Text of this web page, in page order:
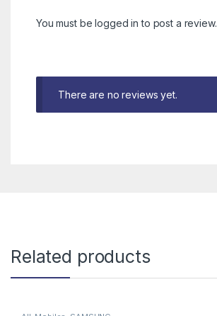
You must belogged in to post a review.
There are no reviews yet.
Related products